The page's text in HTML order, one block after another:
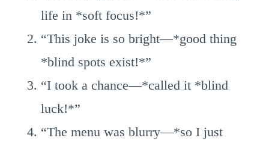
life in *soft focus!*”
“This joke is so bright—*good thing
*blind spots exist!*”
“I took a chance—*called it *blind
luck!*”
“The menu was blurry—*so I just